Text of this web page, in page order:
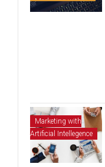
Marketing with
Artificial Intellegence